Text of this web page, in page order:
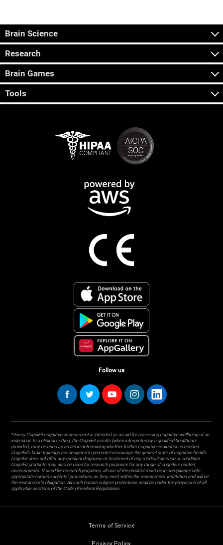
Brain Science
Research
Brain Games
Tools
Follow us
* Every CogniFit cognitive assessment is intended as an aid for assessing cognitive wellbeing of an
individual. In a clinical setting, the CogniFit results (when interpreted by a qualified healthcare
provider), may be used as an aid in determining whether further cognitive evaluation is needed.
CogniFit’s brain trainings are designed to promote/encourage the general state of cognitive health.
CogniFit does not offer any medical diagnosis or treatment of any medical disease or condition.
CogniFit products may also be used for research purposes for any range of cognitive related
assessments. If used for research purposes, all use of the product must be in compliance with
appropriate human subjects' procedures as they exist within the researchers' institution and will be
the researcher's obligation. All such human subject protections shall be under the provisions of all
applicable sections of the Code of Federal Regulations.
Terms of Service
Privacy Policy